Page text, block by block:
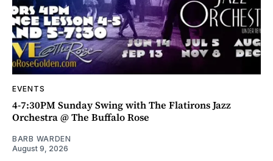
EVENTS
4-7:30PM Sunday Swing with The Flatirons Jazz
Orchestra @ The Buffalo Rose
BARB WARDEN
August 9, 2026